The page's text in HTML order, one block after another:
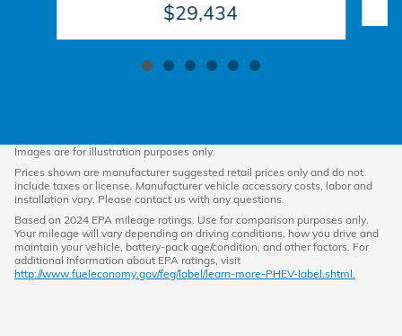
$29,434
Images are for illustration purposes only.
Prices shown are manufacturer suggested retail prices only and do not
include taxes or license. Manufacturer vehicle accessory costs, labor and
installation vary. Please contact us with any questions.
Based on 2024 EPA mileage ratings. Use for comparison purposes only.
Your mileage will vary depending on driving conditions, how you drive and
maintain your vehicle, battery-pack age/condition, and other factors. For
additional information about EPA ratings, visit
http://www.fueleconomy.gov/feg/label/learn-more-PHEV-label.shtml.